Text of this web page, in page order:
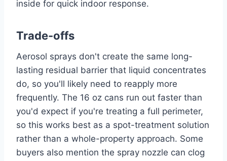
inside for quick indoor response.
Trade-offs
Aerosol sprays don't create the same long-
lasting residual barrier that liquid concentrates
do, so you'll likely need to reapply more
frequently. The 16 oz cans run out faster than
you'd expect if you're treating a full perimeter,
so this works best as a spot-treatment solution
rather than a whole-property approach. Some
buyers also mention the spray nozzle can clog